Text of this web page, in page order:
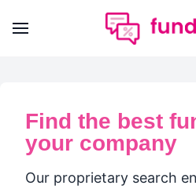
Find the best
your company
Our proprietary search